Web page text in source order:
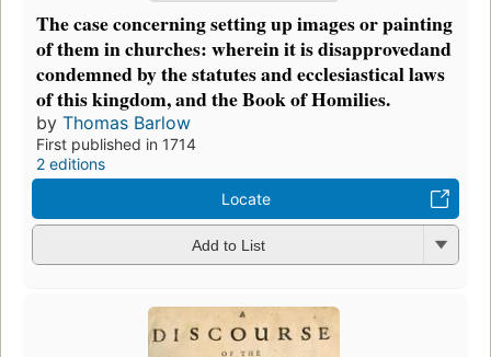
The case concerning setting up images or painting
of them in churches: wherein it is disapprovedand
condemned by the statutes and ecclesiastical laws
of this kingdom, and the Book of Homilies.
by Thomas Barlow
First published in 1714
2 editions
Locate
Add to List